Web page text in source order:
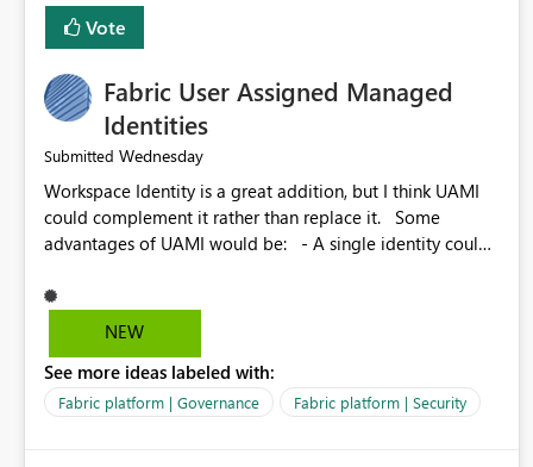
Vote
Fabric User Assigned Managed
Identities
Submitted Wednesday
Workspace Identity is a great addition, but I think UAMI
could complement it rather than replace it. Some
advantages of UAMI would be: - A single identity could
could be scoped more narrowly than a workspace, for
example to a specific item or even a single folder within a
could be either broader or narrower than a Workspace
Identity. - Similar to how SPN provides more flexibility
NEW
See more ideas labeled with:
Fabric platform | Governance Fabric platform | Security